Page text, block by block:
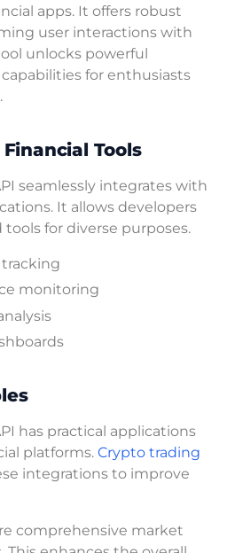
apps. It offers robust
user interactions with
unlocks powerful
capabilities for enthusiasts
.
Tools
seamlessly integrates with
It allows developers
for diverse purposes.
monitoring
has practical applications
platforms. Crypto trading
integrations to improve
comprehensive market